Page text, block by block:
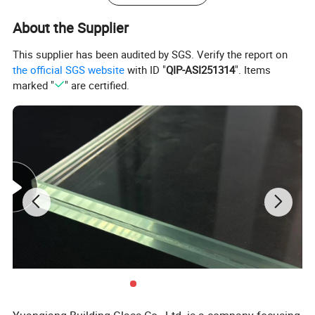
About the Supplier
This supplier has been audited by SGS. Verify the report on
the official SGS website with ID "QIP-ASI251314". Items
marked "
" are certified.